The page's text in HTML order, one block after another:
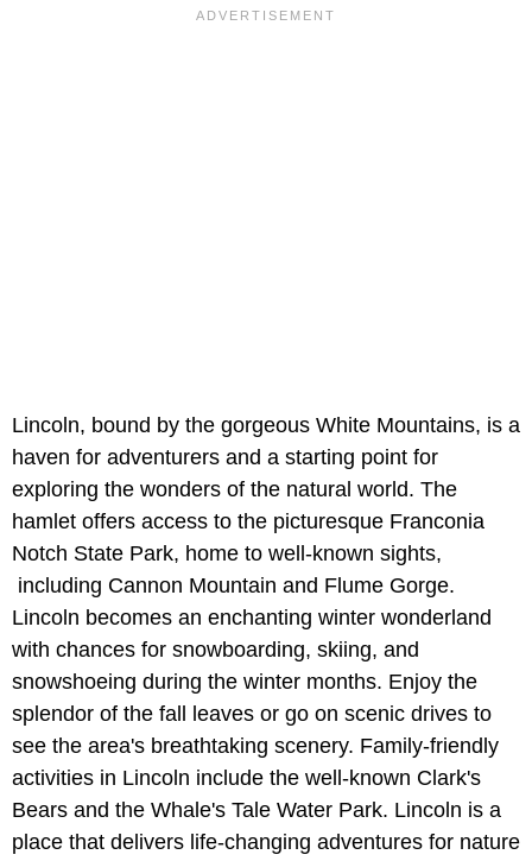
Lincoln, bound by the gorgeous White Mountains, is a
haven for adventurers and a starting point for
exploring the wonders of the natural world. The
hamlet offers access to the picturesque Franconia
Notch State Park, home to well-known sights,
including Cannon Mountain and Flume Gorge.
Lincoln becomes an enchanting winter wonderland
with chances for snowboarding, skiing, and
snowshoeing during the winter months. Enjoy the
splendor of the fall leaves or go on scenic drives to
see the area's breathtaking scenery. Family-friendly
activities in Lincoln include the well-known Clark's
Bears and the Whale's Tale Water Park. Lincoln is a
place that delivers life-changing adventures for nature